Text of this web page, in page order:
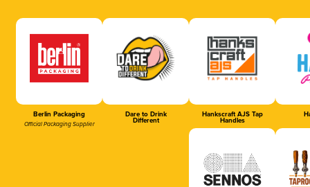
Berlin Packaging
Official Packaging Supplier
Dare to Drink
Different
Hankscraft AJS Tap
Handles